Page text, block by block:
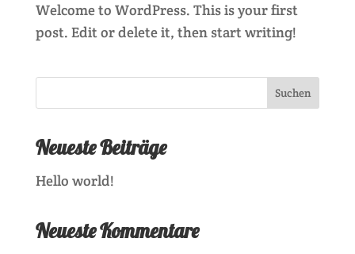
Welcome to WordPress. This is your first
post. Edit or delete it, then start writing!
Neueste Beiträge
Hello world!
Neueste Kommentare